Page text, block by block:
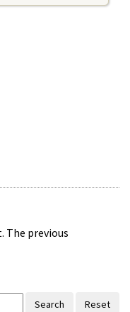
The previous
Search Reset